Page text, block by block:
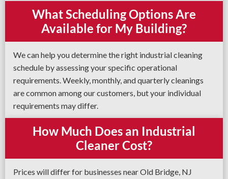
What Scheduling Options Are
Available for My Building?
We can help you determine the right industrial cleaning
schedule by assessing your specific operational
requirements. Weekly, monthly, and quarterly cleanings
are common among our customers, but your individual
requirements may differ.
How Much Does an Industrial
Cleaner Cost?
Prices will differ for businesses near Old Bridge, NJ